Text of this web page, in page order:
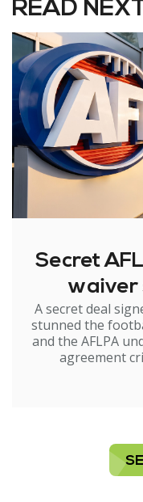
READ
Secret
waiver
A secret deal
stunned the
and the AFLPA
agreement